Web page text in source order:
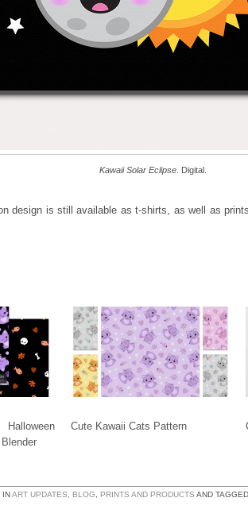
Kawaii Solar Eclipse. Digital.
design is still available as t-shirts, as well as
Cute Kawaii Cats Pattern
INART UPDATES, BLOG, PRINTS AND PRODUCTS AND TAGGED